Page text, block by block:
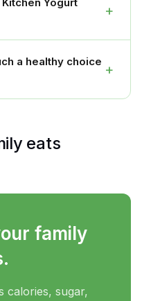
+
a healthy choice +
eats
family
calories, sugar,